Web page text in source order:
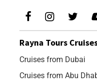
Rayna Tours
Cruises from Dubai
Cruises from Abu